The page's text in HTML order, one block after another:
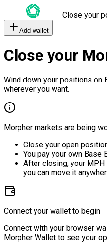
Close your
Add wallet
Close your
Wind down your positions on
wherever you want.
Morpher markets are being
Close your open
You pay your own Base
After closing, your
you can move it
Connect your wallet to begin
Connect with your browser
Morpher Wallet to see your